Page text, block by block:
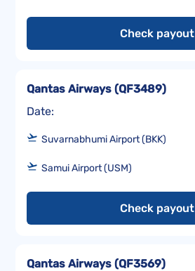
Check payout
Date:
Qantas Airways (QF3489)
Suvarnabhumi Airport (BKK)
Samui Airport (USM)
Check payout
Qantas Airways (QF3569)